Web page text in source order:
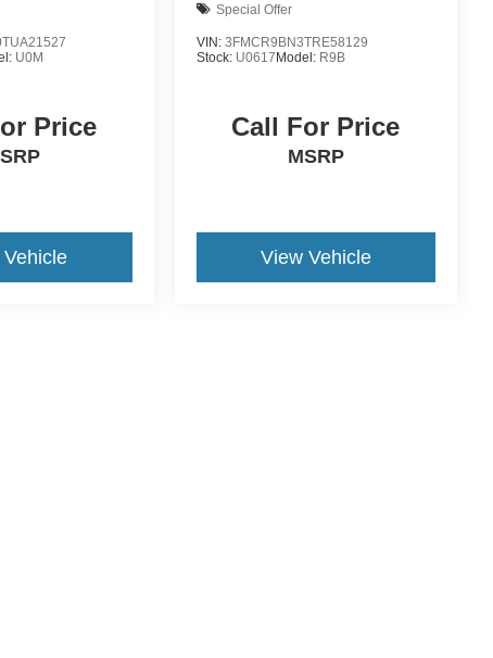
U0M
Price
Special Offer
VIN: 3FMCR9BN3TRE58129
Stock: U0617 Model: R9B
Call For Price
MSRP
View Vehicle